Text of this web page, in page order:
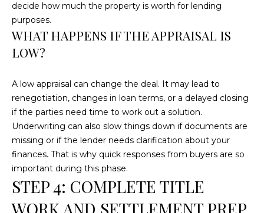
decide how much the property is worth for lending
purposes.
WHAT HAPPENS IF THE APPRAISAL IS
LOW?
A low appraisal can change the deal. It may lead to
renegotiation, changes in loan terms, or a delayed closing
if the parties need time to work out a solution.
Underwriting can also slow things down if documents are
missing or if the lender needs clarification about your
finances. That is why quick responses from buyers are so
important during this phase.
STEP 4: COMPLETE TITLE
WORK AND SETTLEMENT PREP
I agree to be
Cumberland
Nine Realty
email, and